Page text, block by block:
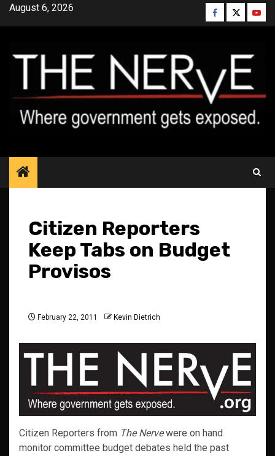
SkipAugust 6, 2026 Facebook
Twitter
Citizen Reporters
Keep Tabs on Budget
Provisos
February 22, 2011 Kevin Dietrich
Citizen Reporters from The Nervewere on hand
monitor committee budget debates held the past